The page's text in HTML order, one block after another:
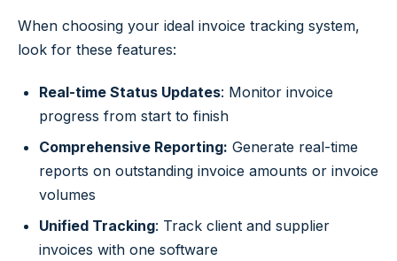
When choosing your ideal invoice tracking system,
look for these features:
Real-time Status Updates: Monitor invoice
progress from start to finish
Comprehensive Reporting: Generate real-time
reports on outstanding invoice amounts or invoice
volumes
Unified Tracking: Track client and supplier
invoices with one software